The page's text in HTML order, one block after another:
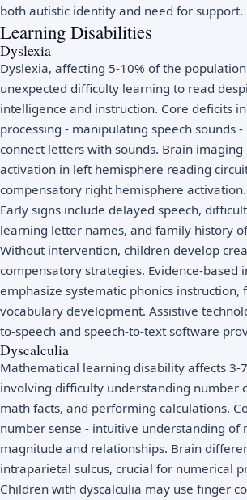
both autistic identity and need for support.
Learning Disabilities
Dyslexia
Dyslexia, affecting 5-10% of the
unexpected difficulty learning to read
intelligence and instruction. Core deficits
processing - manipulating speech sounds
connect letters with sounds. Brain imaging
activation in left hemisphere reading
compensatory right hemisphere activation.
Early signs include delayed speech,
learning letter names, and family history
Without intervention, children develop
compensatory strategies. Evidence-based
emphasize systematic phonics instruction,
vocabulary development. Assistive
to-speech and speech-to-text software
Dyscalculia
Mathematical learning disability affects 3-
involving difficulty understanding number
math facts, and performing calculations.
number sense - intuitive understanding of
magnitude and relationships. Brain
intraparietal sulcus, crucial for numerical
Children with dyscalculia may use finger